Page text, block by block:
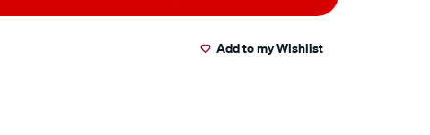
Add to my Wishlist